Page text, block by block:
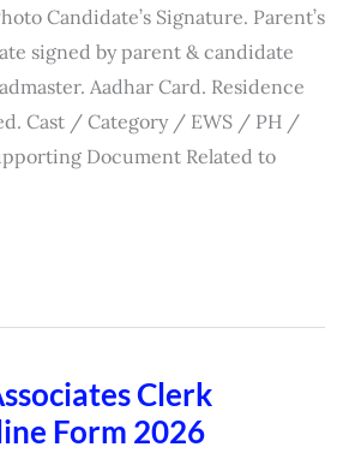
Candidate’s Signature. Parent’s
signed by parent & candidate
Aadhar Card. Residence
Cast / Category / EWS / PH /
Document Related to
Clerk
Form 2026